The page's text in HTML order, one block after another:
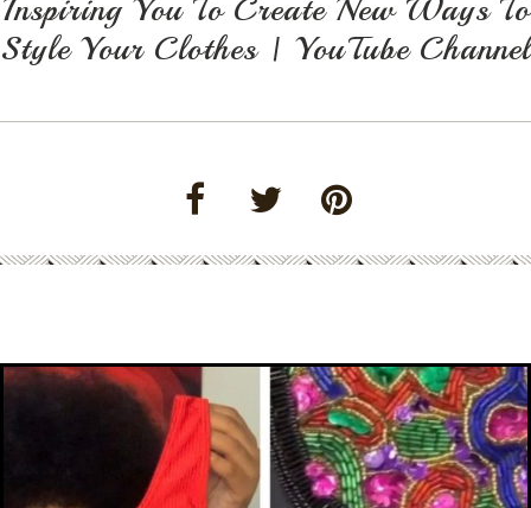
Inspiring You To Create New Ways To
Style Your Clothes | YouTube Channel